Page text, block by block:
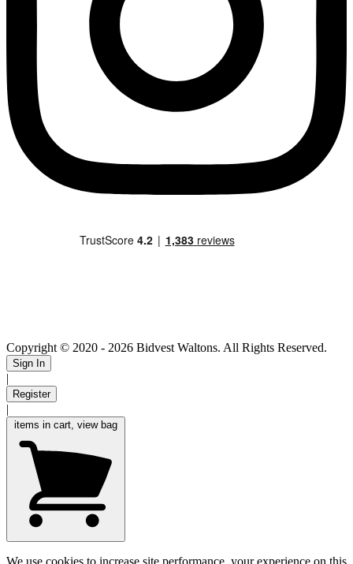
Copyright © 2020 - 2026 Bidvest Waltons. All Rights Reserved.
Sign In
|
Register
|
items in cart, view bag